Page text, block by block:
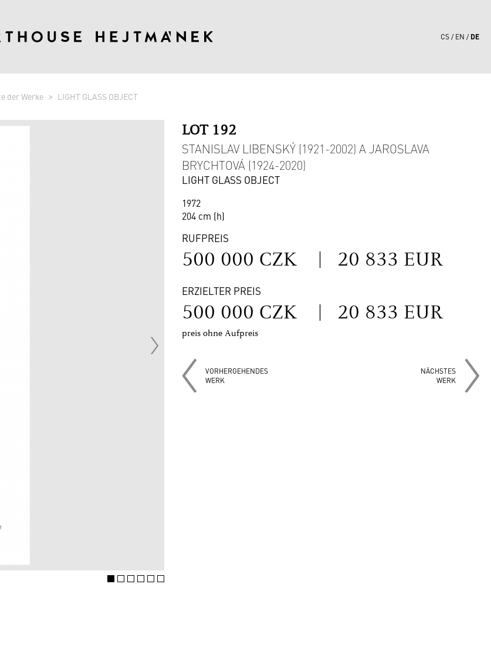
CS EN DE
der Werke LIGHT GLASS OBJECT
LOT 192
STANISLAV LIBENSKÝ (1921-2002) A JAROSLAVA
BRYCHTOVÁ (1924-2020)
LIGHT GLASS OBJECT
1972
204 cm (h)
RUFPREIS
500 000 CZK | 20 833 EUR
ERZIELTER PREIS
500 000 CZK | 20 833 EUR
preis ohne Aufpreis
VORHERGEHENDES
WERK
NÄCHSTES
WERK